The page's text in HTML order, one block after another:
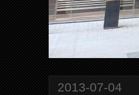
2013-07-04